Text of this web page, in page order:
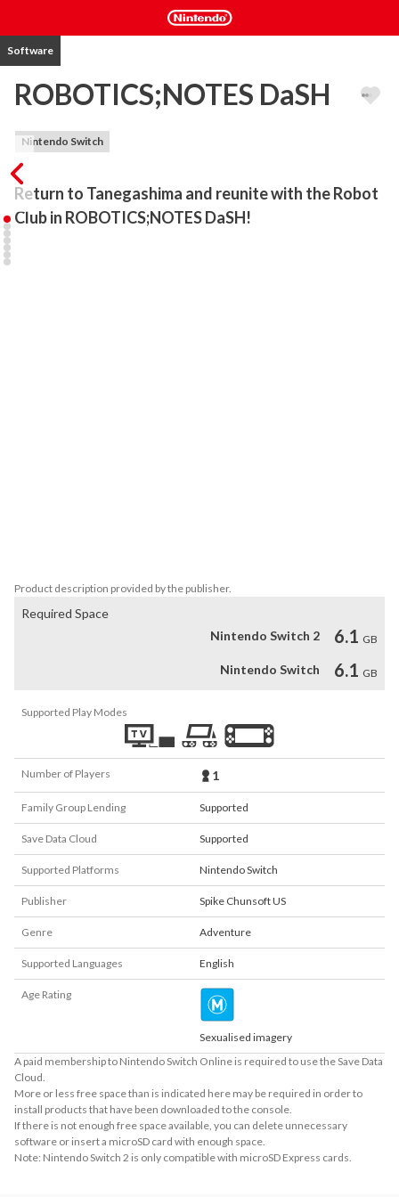
Software
ROBOTICS;NOTES DaSH
Nintendo Switch
Return to Tanegashima and reunite with the Robot
Club in ROBOTICS;NOTES DaSH!
Product description provided by the publisher.
Required Space
Nintendo Switch 2
6.1 GB
Nintendo Switch 6.1 GB
Supported Play Modes
Number of Players 1
Family Group Lending Supported
Save Data Cloud Supported
Supported Platforms Nintendo Switch
Publisher Spike Chunsoft US
Genre Adventure
Supported Languages English
Age Rating
Sexualised imagery
A paid membership to Nintendo Switch Online is required to use the Save Data
Cloud.
More or less free space than is indicated here may be required in order to
install products that have been downloaded to the console.
If there is not enough free space available, you can delete unnecessary
software or insert a microSD card with enough space.
Note: Nintendo Switch 2 is only compatible with microSD Express cards.